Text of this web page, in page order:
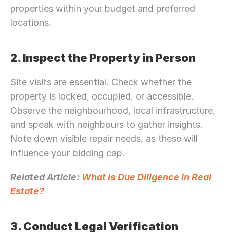
properties within your budget and preferred
locations.
2. Inspect the Property in Person
Site visits are essential. Check whether the
property is locked, occupied, or accessible.
Observe the neighbourhood, local infrastructure,
and speak with neighbours to gather insights.
Note down visible repair needs, as these will
influence your bidding cap.
Related Article: What Is Due Diligence in Real
Estate?
3. Conduct Legal Verification